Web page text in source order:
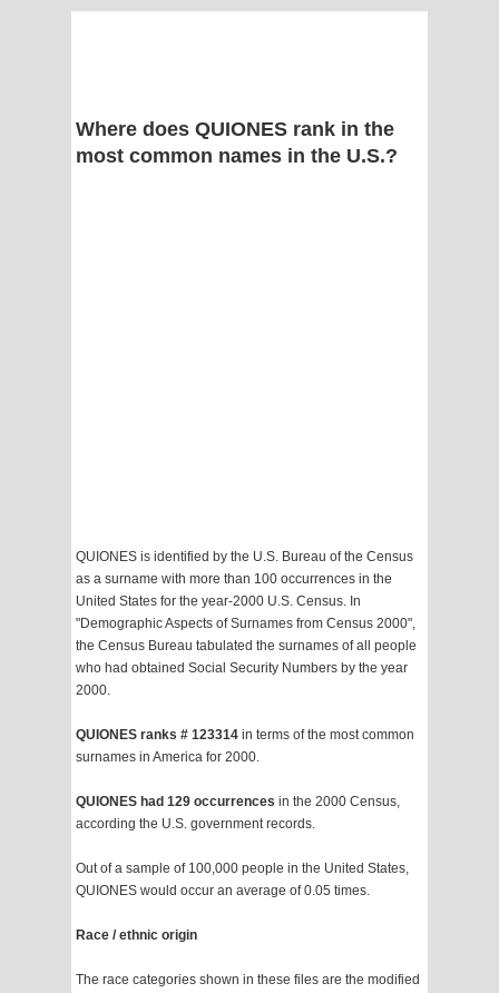
Where does QUIONES rank in the
most common names in the U.S.?
QUIONES is identified by the U.S. Bureau of the Census
as a surname with more than 100 occurrences in the
United States for the year-2000 U.S. Census. In
"Demographic Aspects of Surnames from Census 2000",
the Census Bureau tabulated the surnames of all people
who had obtained Social Security Numbers by the year
2000.
QUIONES ranks # 123314 in terms of the most common
surnames in America for 2000.
QUIONES had 129 occurrences in the 2000 Census,
according the U.S. government records.
Out of a sample of 100,000 people in the United States,
QUIONES would occur an average of 0.05 times.
Race / ethnic origin
The race categories shown in these files are the modified